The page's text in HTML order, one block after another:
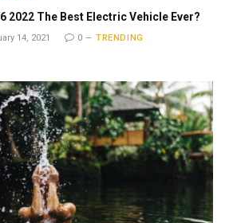
2022 The Best Electric Vehicle Ever?
14, 2021 0
TRENDING